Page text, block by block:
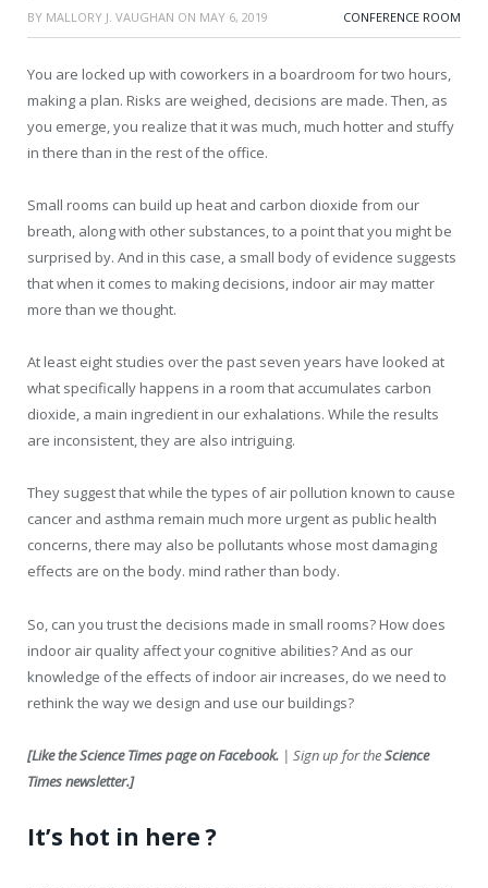
BY MALLORY J. VAUGHAN ON MAY 6, 2019 CONFERENCE ROOM
You are locked up with coworkers in a boardroom for two hours,
making a plan. Risks are weighed, decisions are made. Then, as
you emerge, you realize that it was much, much hotter and stuffy
in there than in the rest of the office.
Small rooms can build up heat and carbon dioxide from our
breath, along with other substances, to a point that you might be
surprised by. And in this case, a small body of evidence suggests
that when it comes to making decisions, indoor air may matter
more than we thought.
At least eight studies over the past seven years have looked at
what specifically happens in a room that accumulates carbon
dioxide, a main ingredient in our exhalations. While the results
are inconsistent, they are also intriguing.
They suggest that while the types of air pollution known to cause
cancer and asthma remain much more urgent as public health
concerns, there may also be pollutants whose most damaging
effects are on the body. mind rather than body.
So, can you trust the decisions made in small rooms? How does
indoor air quality affect your cognitive abilities? And as our
knowledge of the effects of indoor air increases, do we need to
rethink the way we design and use our buildings?
[Like the Science Times page on Facebook. | Sign up for theScience
Times newsletter.]
It’s hot in here ?